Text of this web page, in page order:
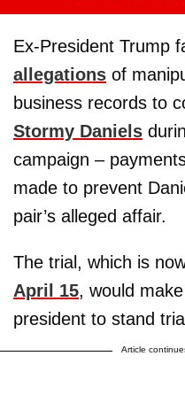
Ex-President Trump
allegations of
business records to
Stormy Daniels
campaign –
made to prevent
pair’s alleged affair.
The trial, which is
April 15, would
president to stand
Article